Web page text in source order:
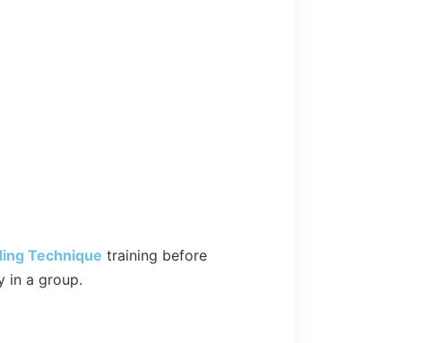
Technique training before
in a group.